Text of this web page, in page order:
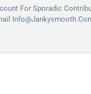
For Sporadic